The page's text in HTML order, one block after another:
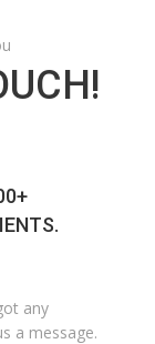
any
a message.